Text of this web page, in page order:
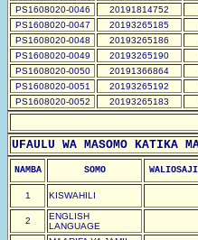
PS1608020-0046
20191814752
PS1608020-0047
20193265185
PS1608020-0048
20193265186
PS1608020-0049
20193265190
PS1608020-0050
20191366864
PS1608020-0051
20193265192
PS1608020-0052
20193265183
UFAULU WA MASOMO KATIKA
NAMBA SOMO
1 KISWAHILI
2
ENGLISH
LANGUAGE